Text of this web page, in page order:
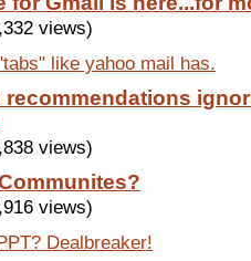
views)
like yahoo mail has.
recommendations
views)
views)
Dealbreaker!